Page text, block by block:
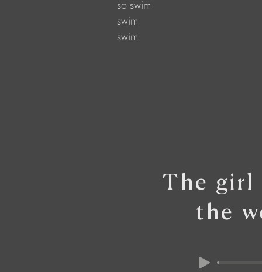
so swim
swim
swim
The girl
the